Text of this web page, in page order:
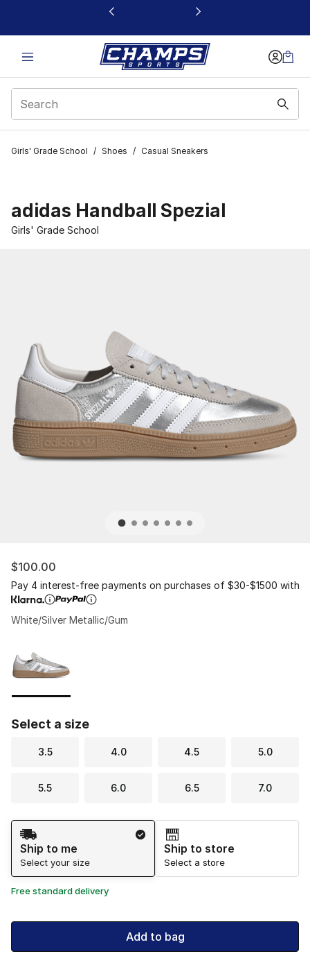
This link will open in a new window
Girls' Grade School / Shoes / Casual Sneakers
adidas Handball Spezial
Girls' Grade School
$100.00
Pay 4 interest-free payments on purchases of $30-$1500 with
White/Silver Metallic/Gum
Select a size
3.5 4.0 4.5 5.0
5.5 6.0 6.5 7.0
Shipping Method
Ship to me
Select your size
Ship to store
Select a store
Free standard delivery
Add to bag